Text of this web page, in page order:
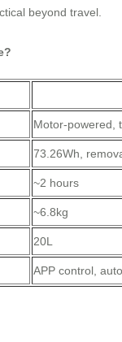
beyond travel.
Motor-powered,
73.26Wh,
~2 hours
~6.8kg
20L
APP control,